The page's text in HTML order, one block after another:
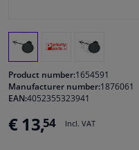
Windscreens & accessories
Cleaning & protection
Product number:1654591
Manufacturer number:1876061
EAN:4052355323941
€ 13,54 Incl. VAT